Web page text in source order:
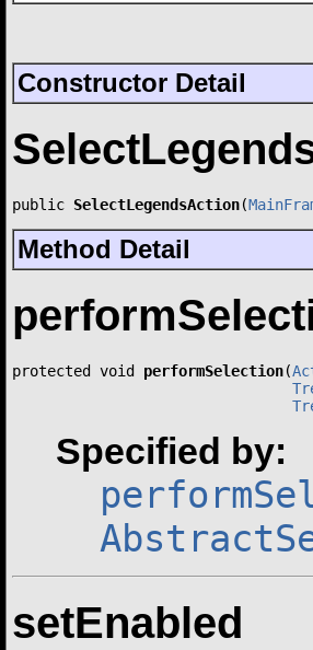
Constructor Detail
public SelectLegendsAction(
Method Detail
protected void performSelection(
Specified by:
setEnabled